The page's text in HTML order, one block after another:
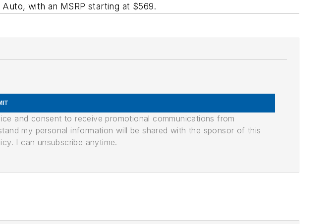
with an MSRP starting at $569.
and consent to receive promotional communications from
my personal information will be shared with the sponsor of this
I can unsubscribe anytime.